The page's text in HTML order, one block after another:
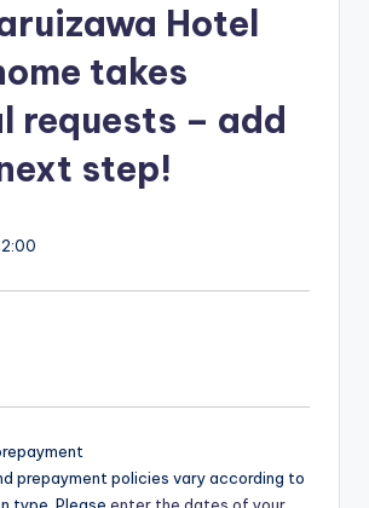
Hotel
takes
requests – add
step!
prepayment policies vary according to